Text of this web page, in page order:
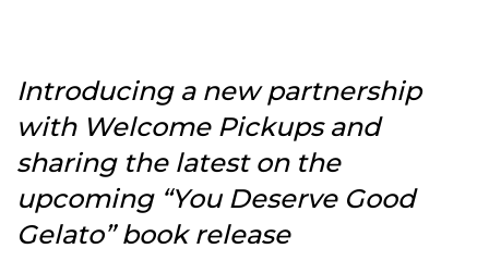
Introducing a new partnership
with Welcome Pickups and
sharing the latest on the
upcoming “You Deserve Good
Gelato” book release